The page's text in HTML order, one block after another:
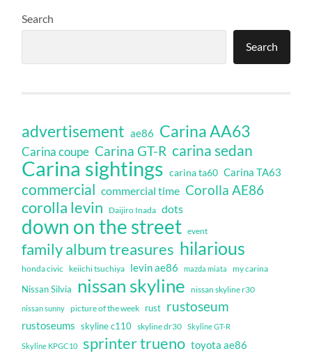
Search
Search
advertisement ae86 Carina AA63
Carina coupe Carina GT-R carina sedan
Carina sightings carina ta60 Carina TA63
commercial commercial time Corolla AE86
corolla levin Daijiro Inada dots
down on the street event
family album treasures hilarious
honda civic keiichi tsuchiya levin ae86 mazda miata my carina
Nissan Silvia nissan skyline nissan skyline r30
nissan sunny picture of the week rust rustoseum
rustoseums skyline c110 skyline dr30 Skyline GT-R
Skyline KPGC10 sprinter trueno toyota ae86